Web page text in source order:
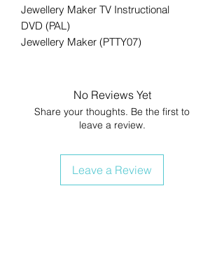
Jewellery Maker TV Instructional
DVD (PAL)
Jewellery Maker (PTTY07)
No Reviews Yet
Share your thoughts. Be the first to
leave a review.
Leave a Review